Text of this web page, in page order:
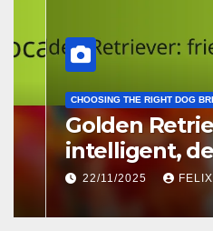
CHOOSING THE RIGHT DOG BREED
Golden
intelligent,
22/11/2025 FELIX